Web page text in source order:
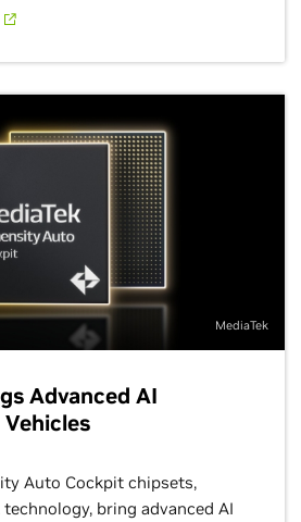
MediaTek
Advanced AI
Auto Cockpit chipsets,
bring advanced AI